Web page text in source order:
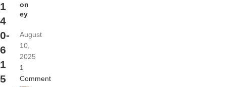
1
4
0-
6
1
5
on
ey
August
10,
2025
1
Comment